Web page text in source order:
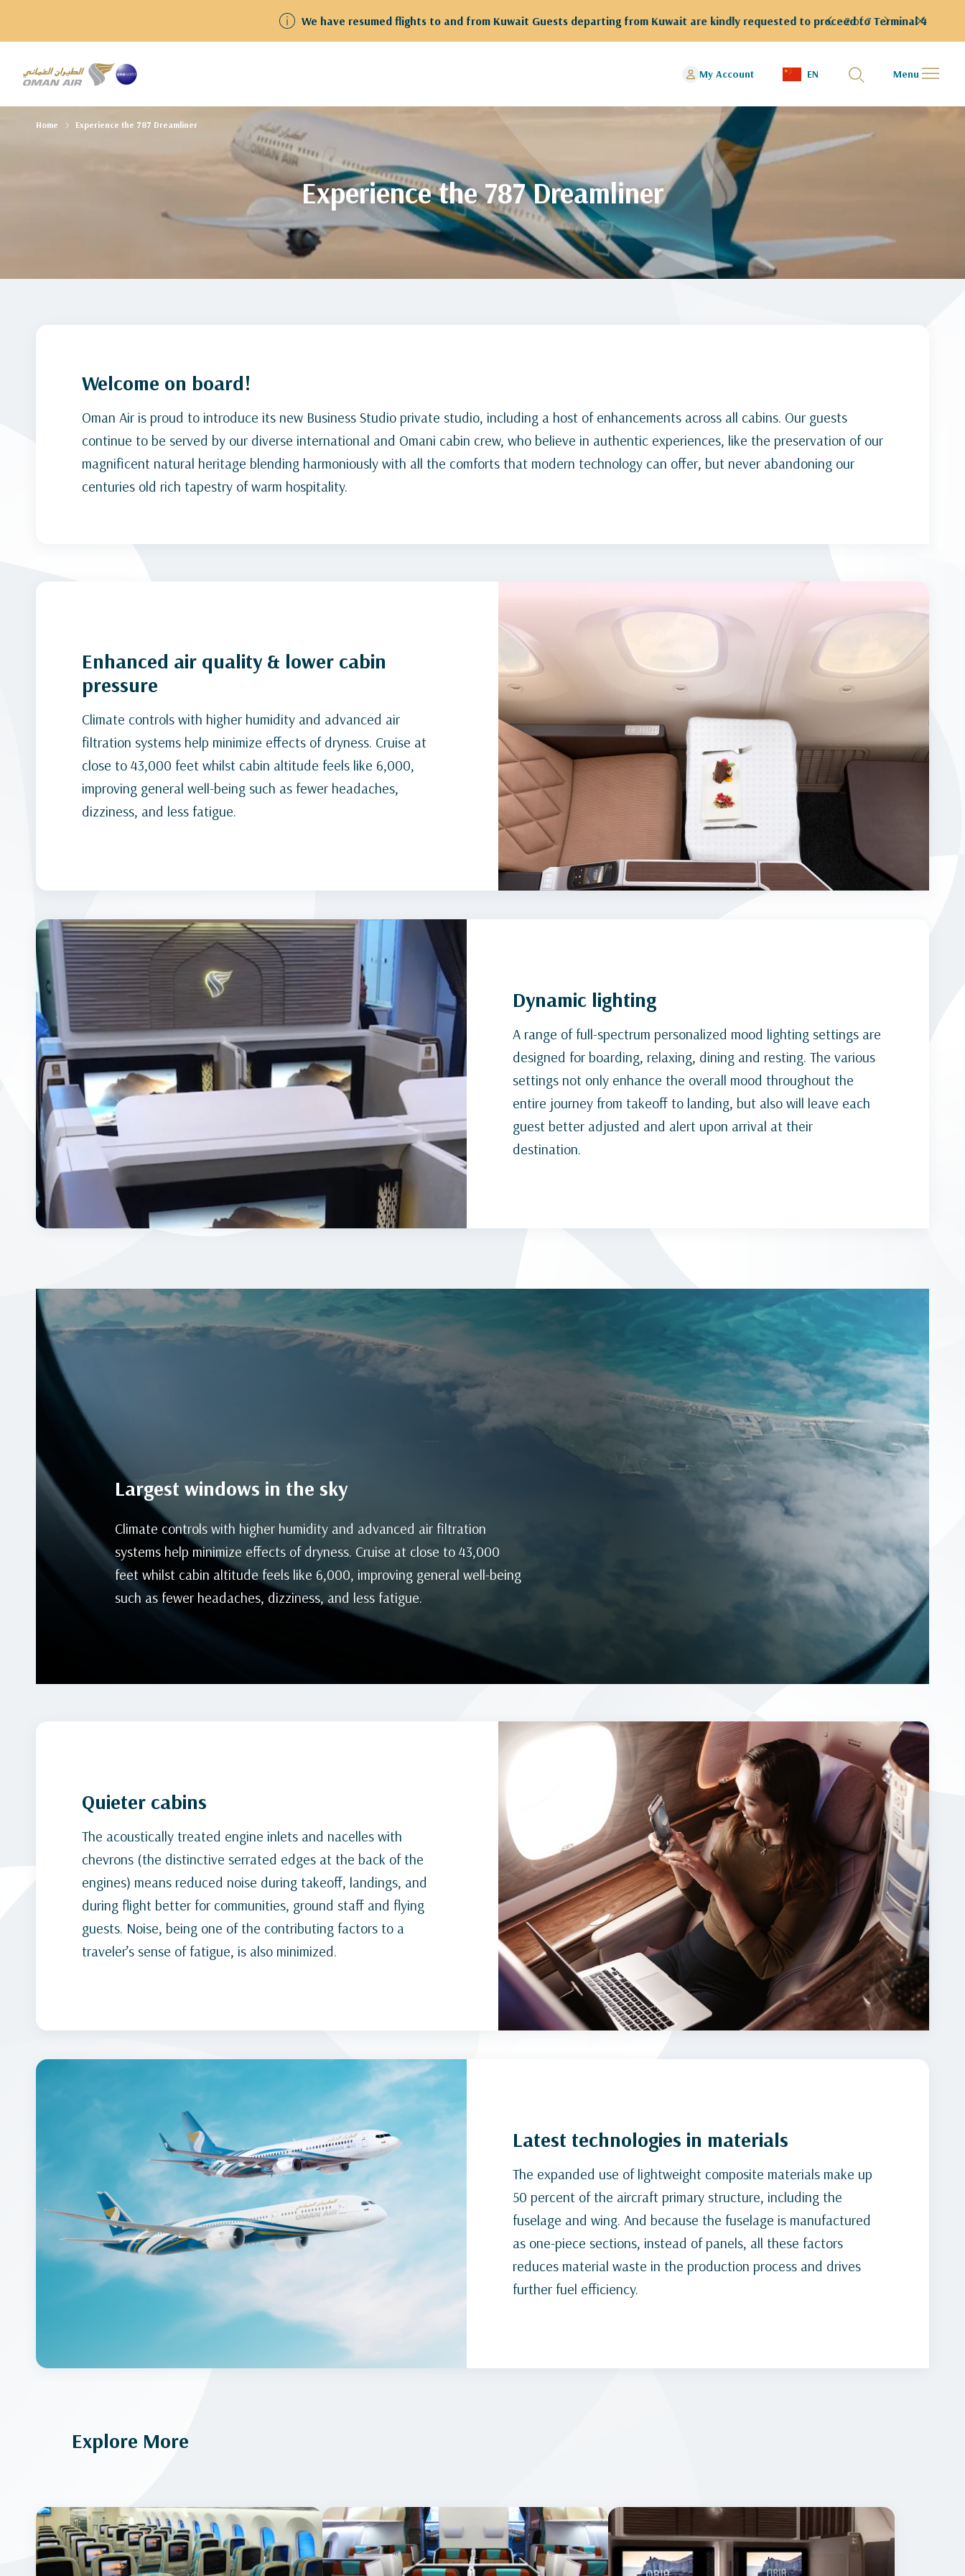
We have resumed flights to and from Kuwait Guests departing from Kuwait are kindly requested to proceed to Terminal 4 2 of 7
My Account EN Menu
Experience the 787 Dreamliner
Home Experience the 787 Dreamliner
Welcome on board!
Oman Air is proud to introduce its new Business Studio private studio, including a host of enhancements across all cabins. Our guests
continue to be served by our diverse international and Omani cabin crew, who believe in authentic experiences, like the preservation of our
magnificent natural heritage blending harmoniously with all the comforts that modern technology can offer, but never abandoning our
centuries old rich tapestry of warm hospitality.
Enhanced air quality & lower cabin
pressure
Climate controls with higher humidity and advanced air
filtration systems help minimize effects of dryness. Cruise at
close to 43,000 feet whilst cabin altitude feels like 6,000,
improving general well-being such as fewer headaches,
dizziness, and less fatigue.
Dynamic lighting
A range of full-spectrum personalized mood lighting settings are
designed for boarding, relaxing, dining and resting. The various
settings not only enhance the overall mood throughout the
entire journey from takeoff to landing, but also will leave each
guest better adjusted and alert upon arrival at their
destination.
Largest windows in the sky
Climate controls with higher humidity and advanced air filtration
systems help minimize effects of dryness. Cruise at close to 43,000
feet whilst cabin altitude feels like 6,000, improving general well-being
such as fewer headaches, dizziness, and less fatigue.
Quieter cabins
The acoustically treated engine inlets and nacelles with
chevrons (the distinctive serrated edges at the back of the
engines) means reduced noise during takeoff, landings, and
during flight better for communities, ground staff and flying
guests. Noise, being one of the contributing factors to a
traveler’s sense of fatigue, is also minimized.
Latest technologies in materials
The expanded use of lightweight composite materials make up
50 percent of the aircraft primary structure, including the
fuselage and wing. And because the fuselage is manufactured
as one-piece sections, instead of panels, all these factors
reduces material waste in the production process and drives
further fuel efficiency.
Explore More